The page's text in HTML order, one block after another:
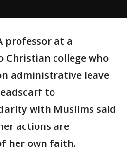
professor at a
Christian college who
administrative leave
to
with Muslims said
actions are
her own faith.